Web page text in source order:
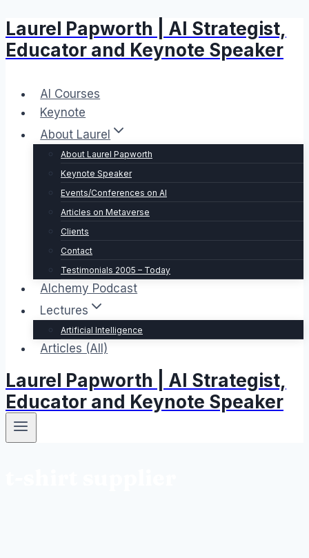
Skip
to
content
Laurel Papworth | AI Strategist,
Educator and Keynote Speaker
AI Courses
Keynote
About Laurel
About Laurel Papworth
Keynote Speaker
Events/Conferences on AI
Articles on Metaverse
Clients
Contact
Testimonials 2005 – Today
Alchemy Podcast
Lectures
Artificial Intelligence
Articles (All)
Laurel Papworth | AI Strategist,
Educator and Keynote Speaker